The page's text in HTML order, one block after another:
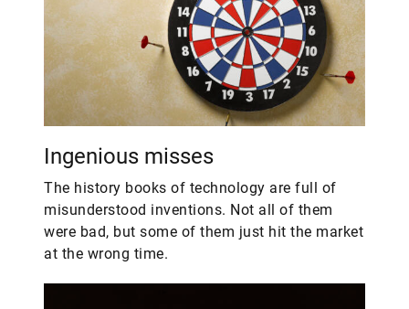
Ingenious misses
The history books of technology are full of
misunderstood inventions. Not all of them
were bad, but some of them just hit the market
at the wrong time.